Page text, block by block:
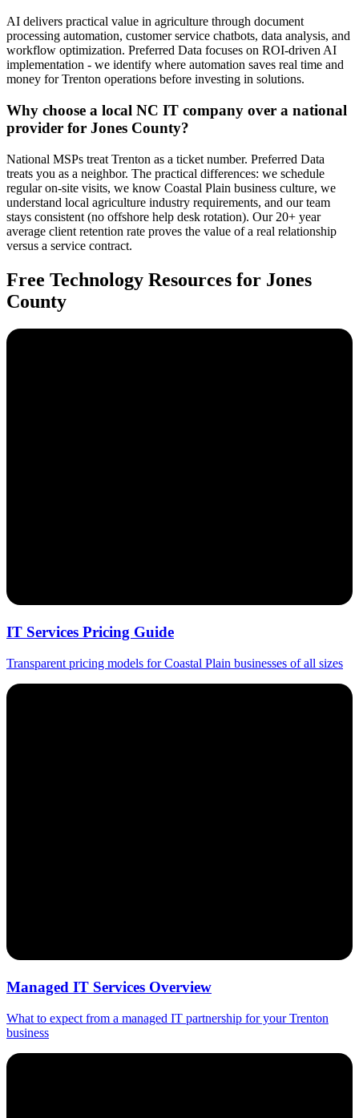
AI delivers practical value in agriculture through document
processing automation, customer service chatbots, data analysis, and
workflow optimization. Preferred Data focuses on ROI-driven AI
implementation - we identify where automation saves real time and
money for Trenton operations before investing in solutions.
Why choose a local NC IT company over a national
provider for Jones County?
National MSPs treat Trenton as a ticket number. Preferred Data
treats you as a neighbor. The practical differences: we schedule
regular on-site visits, we know Coastal Plain business culture, we
understand local agriculture industry requirements, and our team
stays consistent (no offshore help desk rotation). Our 20+ year
average client retention rate proves the value of a real relationship
versus a service contract.
Free Technology Resources for Jones
County
IT Services Pricing Guide
Transparent pricing models for Coastal Plain businesses of all sizes
Managed IT Services Overview
What to expect from a managed IT partnership for your Trenton
business